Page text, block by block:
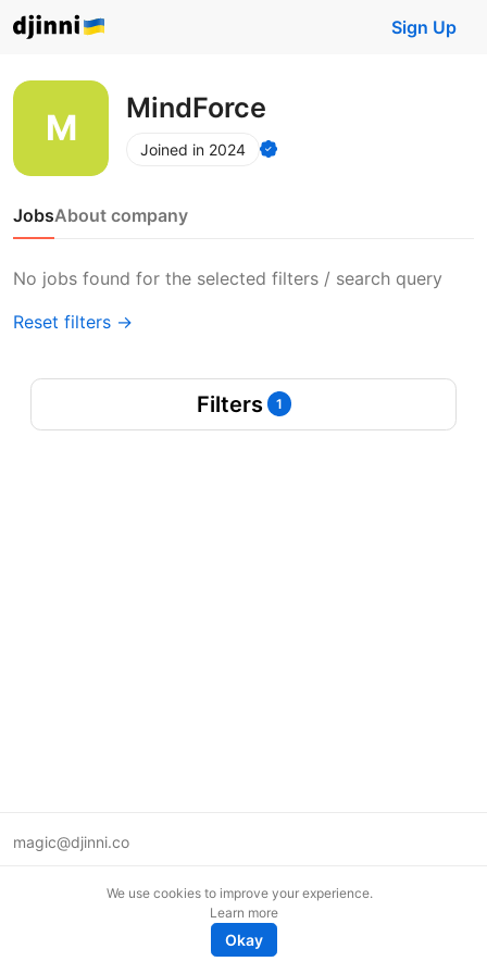
Sign Up
MindForce
Joined in 2024
JobsAbout company
No jobs found for the selected filters / search query
Reset filters →
Filters 1
magic@djinni.co
We use cookies to improve your experience.
Learn more
Okay